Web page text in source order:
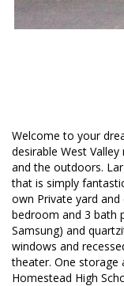
Welcome to your
desirable West
and the outdoors.
that is simply
own Private yard
bedroom and 3 bath
Samsung) and
windows and
theater. One storage
Homestead High